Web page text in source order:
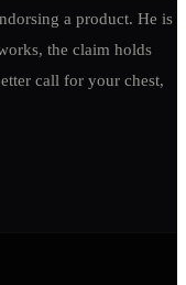
a product. He is
the claim holds
call for your chest,